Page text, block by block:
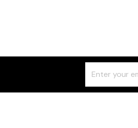
Check
this
field